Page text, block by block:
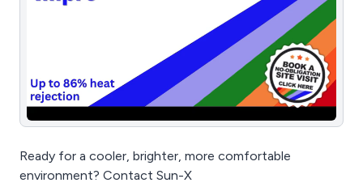
Ready for a cooler, brighter, more comfortable
environment? Contact Sun-X